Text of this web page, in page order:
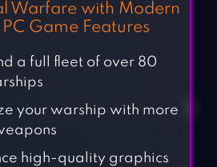
Warfare with Modern
Game Features
a full fleet of over 80
your warship with more
high-quality graphics